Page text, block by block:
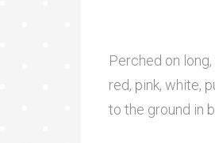
Perched on
red, pink, white,
to the ground in